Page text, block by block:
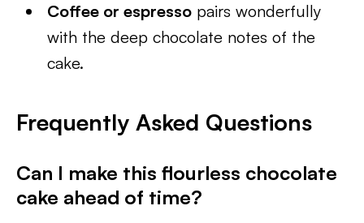
Coffee or espresso pairs wonderfully
with the deep chocolate notes of the
cake.
Frequently Asked Questions
Can I make this flourless chocolate
cake ahead of time?